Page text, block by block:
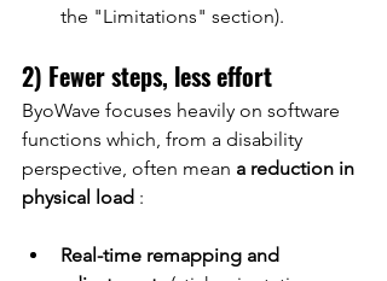
the "Limitations" section).
2) Fewer steps, less effort
ByoWave focuses heavily on software
functions which, from a disability
perspective, often mean a reduction in
physical load :
Real-time remapping and